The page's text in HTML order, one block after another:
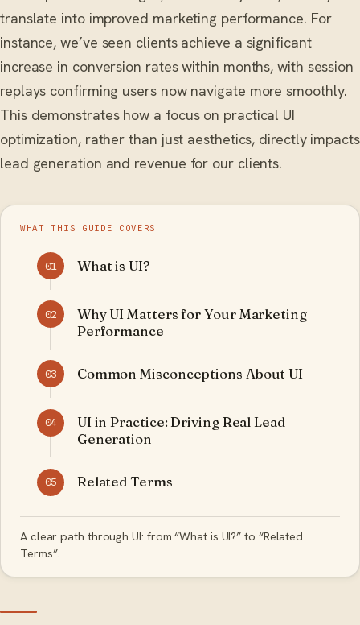
translate into improved marketing performance. For
instance, we’ve seen clients achieve a significant
increase in conversion rates within months, with session
replays confirming users now navigate more smoothly.
This demonstrates how a focus on practical UI
optimization, rather than just aesthetics, directly impacts
lead generation and revenue for our clients.
WHAT THIS GUIDE COVERS
01 What is UI?
02
Why UI Matters for Your Marketing
Performance
03 Common Misconceptions About UI
04
UI in Practice: Driving Real Lead
Generation
05 Related Terms
A clear path through UI: from “What is UI?” to “Related
Terms”.